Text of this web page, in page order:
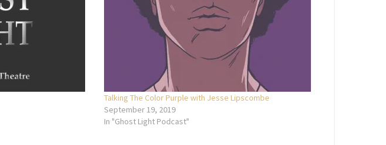
Talking The Color Purple with Jesse Lipscombe
September 19, 2019
In "Ghost Light Podcast"